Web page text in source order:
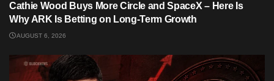
Cathie Wood Buys More Circle and SpaceX – Here Is
Why ARK Is Betting on Long-Term Growth
AUGUST 6, 2026